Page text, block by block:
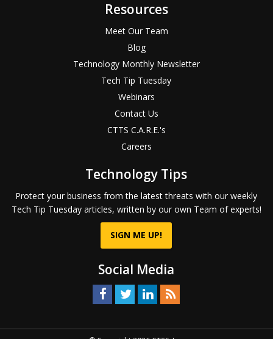
Resources
Meet Our Team
Blog
Technology Monthly Newsletter
Tech Tip Tuesday
Webinars
Contact Us
CTTS C.A.R.E.'s
Careers
Technology Tips
Protect your business from the latest threats with our weekly
Tech Tip Tuesday articles, written by our own Team of experts!
SIGN ME UP!
Social Media